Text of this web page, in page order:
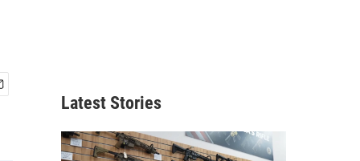
Latest Stories